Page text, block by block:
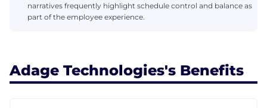
narratives frequently highlight schedule control and balance as
part of the employee experience.
Adage Technologies's Benefits